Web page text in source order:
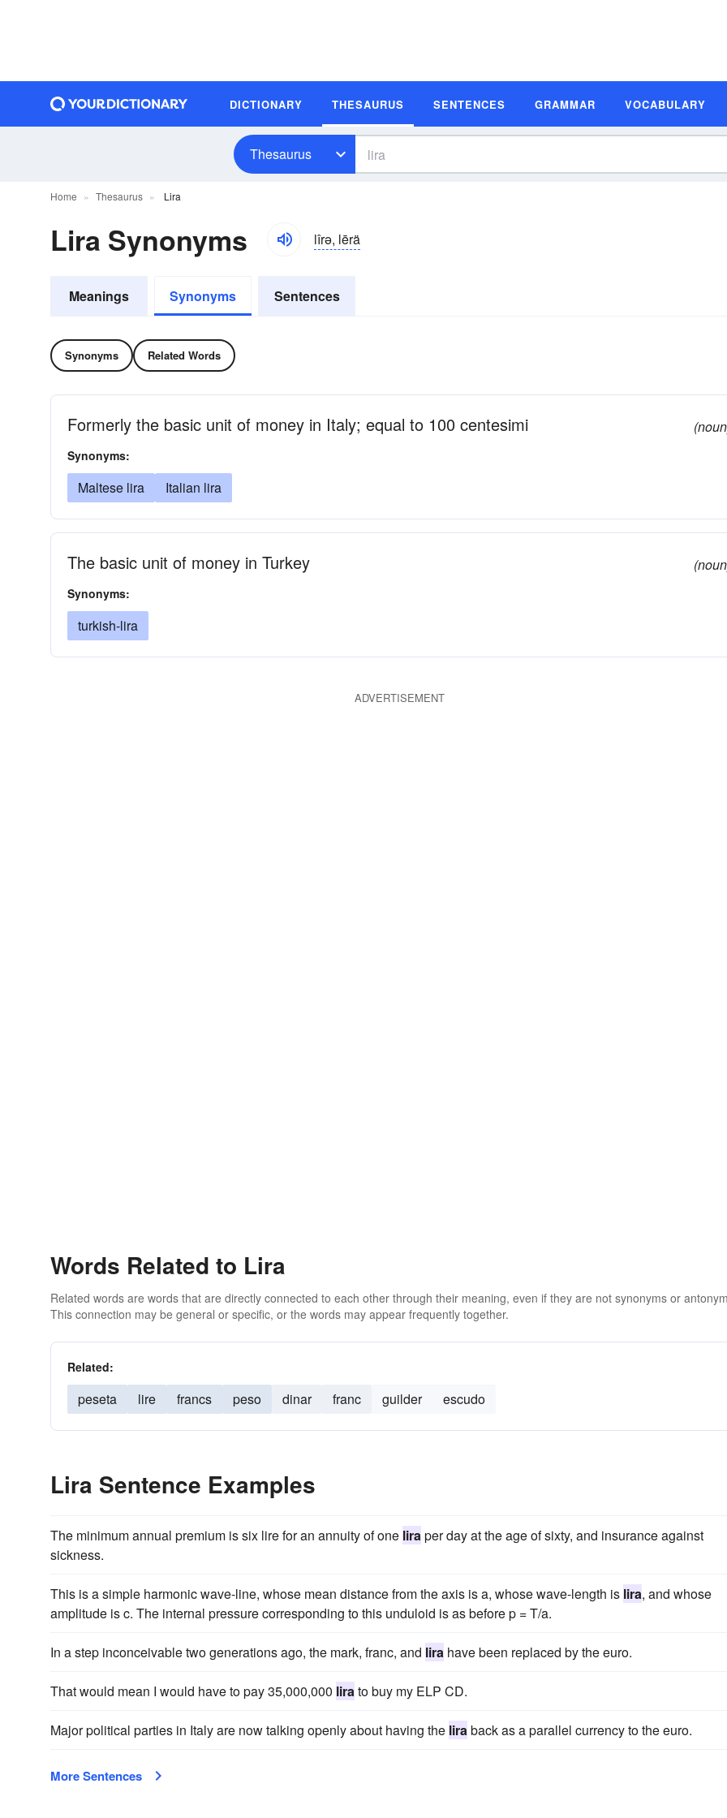
DICTIONARY THESAURUS SENTENCES GRAMMAR VOCABULARY
Thesaurus
Home Thesaurus Lira
Lira Synonyms lîrə, lērä
Meanings Synonyms Sentences
Synonyms Related Words
Formerly the basic unit of money in Italy; equal to 100 centesimi
Synonyms:
Maltese lira Italian lira
The basic unit of money in Turkey
Synonyms:
turkish-lira
ADVERTISEMENT
Words Related to Lira
Related words are words that are directly connected to each other through their meaning, even if they are not synonyms or
This connection may be general or specific, or the words may appear frequently together.
Related:
peseta lire francs peso dinar franc guilder escudo
Lira Sentence Examples
The minimum annual premium is six lire for an annuity of one liraper day at the age of sixty, and insurance against
sickness.
This is a simple harmonic wave-line, whose mean distance from the axis is a, whose wave-length is lira, and whose
amplitude is c. The internal pressure corresponding to this unduloid is as before p = T/a.
In a step inconceivable two generations ago, the mark, franc, and lira have been replaced by the euro.
That would mean I would have to pay 35,000,000 lirato buy my ELP CD.
Major political parties in Italy are now talking openly about having the liraback as a parallel currency to the euro.
More Sentences